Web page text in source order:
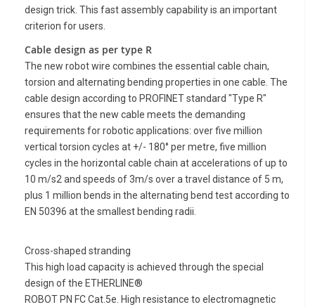
design trick. This fast assembly capability is an important
criterion for users.
Cable design as per type R
The new robot wire combines the essential cable chain,
torsion and alternating bending properties in one cable. The
cable design according to PROFINET standard "Type R"
ensures that the new cable meets the demanding
requirements for robotic applications: over five million
vertical torsion cycles at +/- 180° per metre, five million
cycles in the horizontal cable chain at accelerations of up to
10 m/s2 and speeds of 3m/s over a travel distance of 5 m,
plus 1 million bends in the alternating bend test according to
EN 50396 at the smallest bending radii.
Cross-shaped stranding
This high load capacity is achieved through the special
design of the ETHERLINE®
ROBOT PN FC Cat.5e. High resistance to electromagnetic